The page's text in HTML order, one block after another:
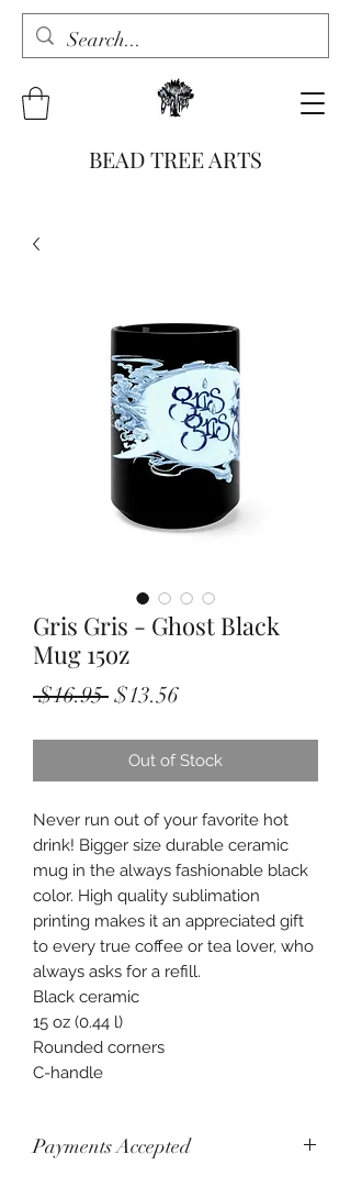
BEAD TREE ARTS
Gris Gris - Ghost Black
Mug 15oz
$16.95 Regular
$13.56Sale
Out of Stock
Never run out of your favorite hot
drink! Bigger size durable ceramic
mug in the always fashionable black
color. High quality sublimation
printing makes it an appreciated gift
to every true coffee or tea lover, who
always asks for a refill.
Black ceramic
15 oz (0.44 l)
Rounded corners
C-handle
Payments Accepted